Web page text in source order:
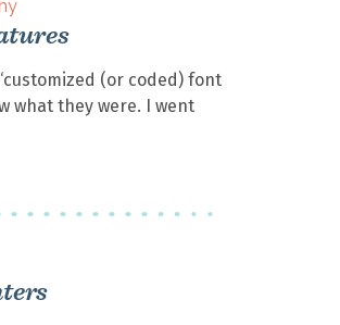
(or coded) font
what they were. I went